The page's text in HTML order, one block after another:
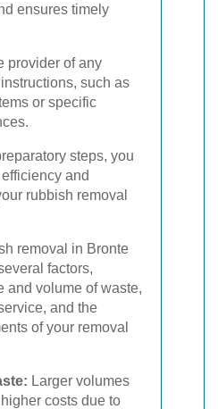
ensures timely
provider of any
such as
or specific
steps, you
and
rubbish removal
removal in Bronte
factors,
and volume of waste,
and the
of your removal
Larger volumes
costs due to